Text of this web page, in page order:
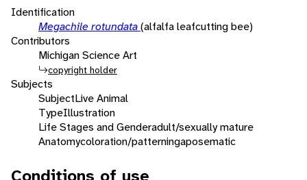
Identification
Megachile rotundata(alfalfa leafcutting bee)
Contributors
Michigan Science Art
copyright holder
Subjects
SubjectLive Animal
TypeIllustration
Life Stages and Genderadult/sexually mature
Anatomycoloration/patterningaposematic